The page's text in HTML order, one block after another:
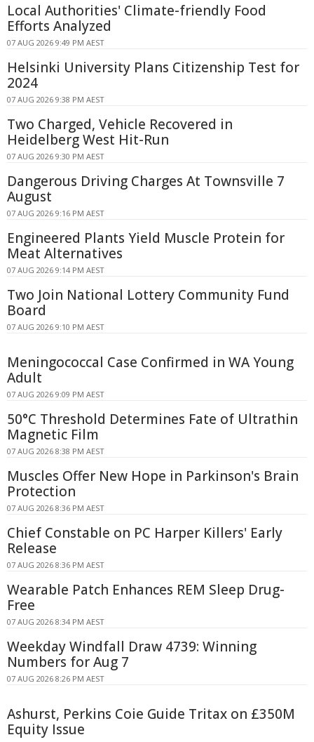
Local Authorities' Climate-friendly Food
Efforts Analyzed
07 AUG 2026 9:49 PM AEST
Helsinki University Plans Citizenship Test for
2024
07 AUG 2026 9:38 PM AEST
Two Charged, Vehicle Recovered in
Heidelberg West Hit-Run
07 AUG 2026 9:30 PM AEST
Dangerous Driving Charges At Townsville 7
August
07 AUG 2026 9:16 PM AEST
Engineered Plants Yield Muscle Protein for
Meat Alternatives
07 AUG 2026 9:14 PM AEST
Two Join National Lottery Community Fund
Board
07 AUG 2026 9:10 PM AEST
Meningococcal Case Confirmed in WA Young
Adult
07 AUG 2026 9:09 PM AEST
50°C Threshold Determines Fate of Ultrathin
Magnetic Film
07 AUG 2026 8:38 PM AEST
Muscles Offer New Hope in Parkinson's Brain
Protection
07 AUG 2026 8:36 PM AEST
Chief Constable on PC Harper Killers' Early
Release
07 AUG 2026 8:36 PM AEST
Wearable Patch Enhances REM Sleep Drug-
Free
07 AUG 2026 8:34 PM AEST
Weekday Windfall Draw 4739: Winning
Numbers for Aug 7
07 AUG 2026 8:26 PM AEST
Ashurst, Perkins Coie Guide Tritax on £350M
Equity Issue